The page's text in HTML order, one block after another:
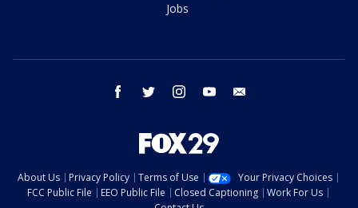
Jobs
facebook twitter instagram youtube
About Us Privacy Policy Terms of Use
Your Privacy Choices
FCC Public File
EEO Public File Closed Captioning
Work For Us